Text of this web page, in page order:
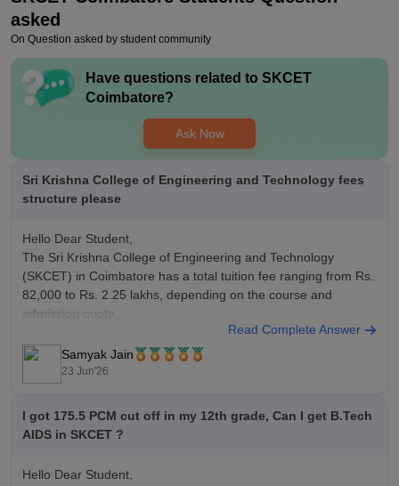
asked
On Question asked by student community
Have questions related to SKCET
Coimbatore?
Ask Now
Sri Krishna College of Engineering and Technology fees
structure please
Hello Dear Student,
The Sri Krishna College of Engineering and Technology
(SKCET) in Coimbatore has a total tuition fee ranging from Rs.
82,000 to Rs. 2.25 lakhs, depending on the course and
admission quota.
You can check, find and access more information here:
https://www.careers360.com/colleges/sri-krishna-college-of-
engineering-and-technology-coimbatore/fees
Hope it helps!
Read Complete Answer
Samyak Jain
23 Jun'26
I got 175.5 PCM cut off in my 12th grade, Can I get B.Tech
AIDS in SKCET ?
Hello Dear Student,